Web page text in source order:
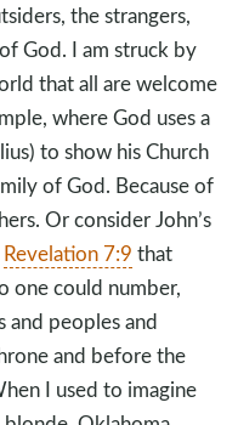
the strangers,
God. I am struck by
that all are welcome
where God uses a
to show his Church
of God. Because of
Or consider John’s
Revelation 7:9 that
one could number,
peoples and
and before the
I used to imagine